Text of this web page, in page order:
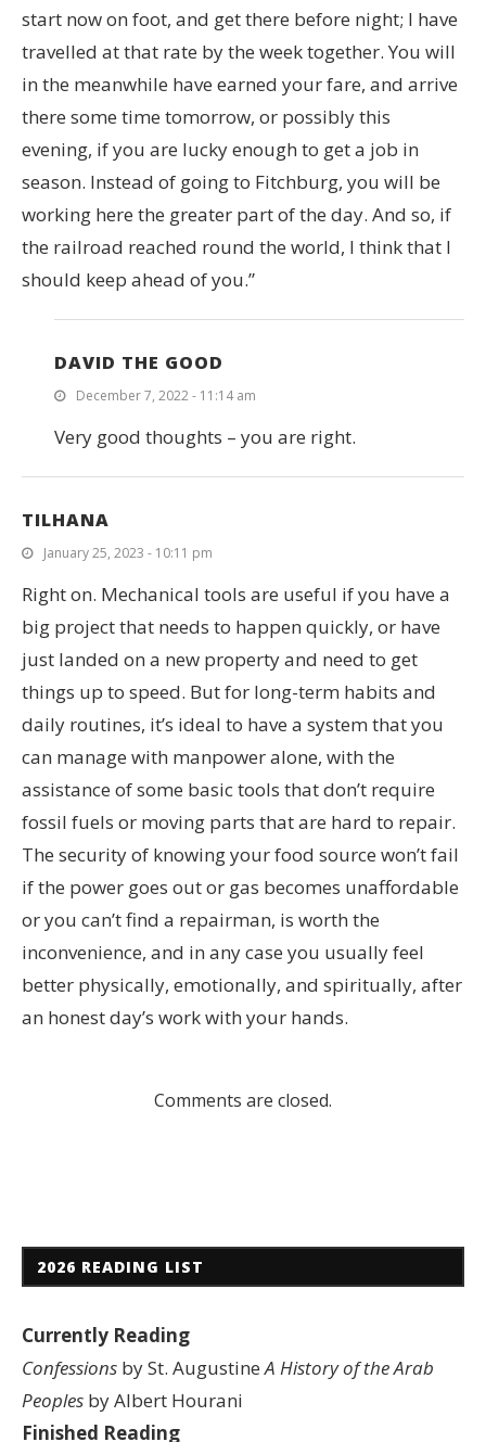
start now on foot, and get there before night; I have
travelled at that rate by the week together. You will
in the meanwhile have earned your fare, and arrive
there some time tomorrow, or possibly this
evening, if you are lucky enough to get a job in
season. Instead of going to Fitchburg, you will be
working here the greater part of the day. And so, if
the railroad reached round the world, I think that I
should keep ahead of you.”
DAVID THE GOOD
December 7, 2022 - 11:14 am
Very good thoughts – you are right.
TILHANA
January 25, 2023 - 10:11 pm
Right on. Mechanical tools are useful if you have a
big project that needs to happen quickly, or have
just landed on a new property and need to get
things up to speed. But for long-term habits and
daily routines, it’s ideal to have a system that you
can manage with manpower alone, with the
assistance of some basic tools that don’t require
fossil fuels or moving parts that are hard to repair.
The security of knowing your food source won’t fail
if the power goes out or gas becomes unaffordable
or you can’t find a repairman, is worth the
inconvenience, and in any case you usually feel
better physically, emotionally, and spiritually, after
an honest day’s work with your hands.
Comments are closed.
2026 READING LIST
Currently Reading
Confessions by St. AugustineA History of the Arab
Peoples by Albert Hourani
Finished Reading